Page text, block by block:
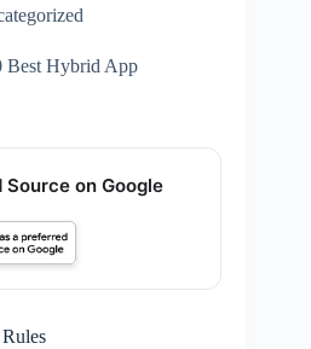
Best Hybrid App
on Google